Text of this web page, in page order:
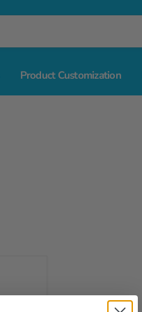
Product Customization